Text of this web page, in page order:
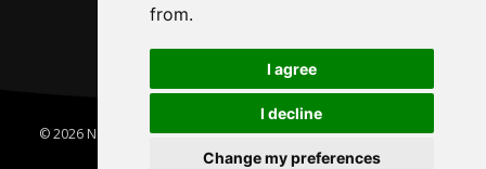
from.
I agree
I decline
Change my preferences
© 2026 News In English | Produced byRobby.no|Update cookies
preferences